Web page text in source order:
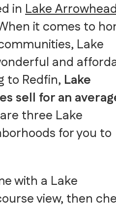
inLake
it comes to
Lake
and
to Redfin, Lake
sell for an
three Lake
for you to
with a Lake
view, then